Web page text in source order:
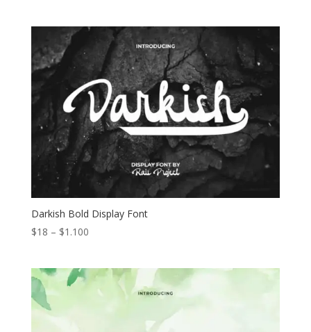
through
$1.050
Darkish Bold Display Font
$18 – $1.100Price
through
$1.100